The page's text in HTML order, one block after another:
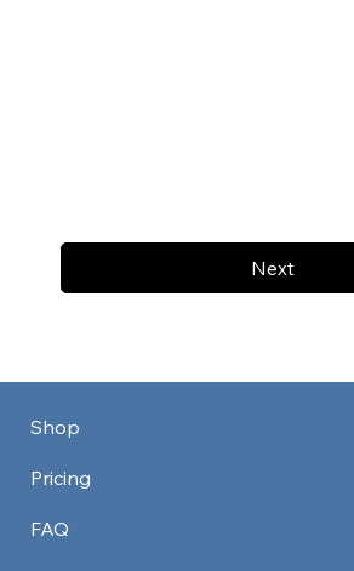
Next
Shop
Pricing
FAQ